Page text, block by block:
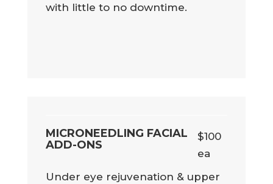
with little to no downtime.
MICRONEEDLING FACIAL
ADD-ONS
$100
ea
Under eye rejuvenation & upper